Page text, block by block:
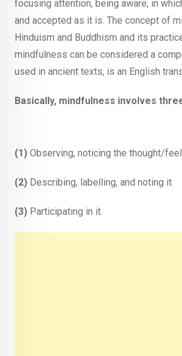
focusing attention, being aware, in
and accepted as it is. The concept of
Hinduism and Buddhism and its
mindfulness can be considered a
used in ancient texts, is an English
Basically, mindfulness involves
(1) Observing, noticing the thought/
(2) Describing, labelling, and noting it.
(3) Participating in it.